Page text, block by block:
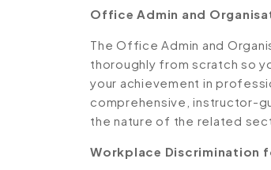
Office Admin and
The Office Admin and
thoroughly from scratch so
your achievement in
comprehensive, instructor-
the nature of the related
Workplace Discrimination